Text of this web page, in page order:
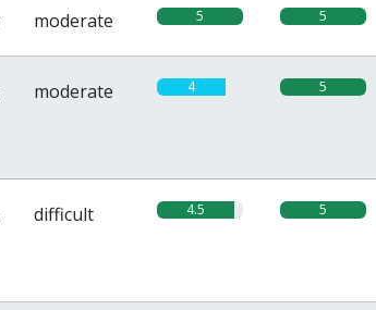
moderate 5 5
moderate 4 5
difficult 4.5 5